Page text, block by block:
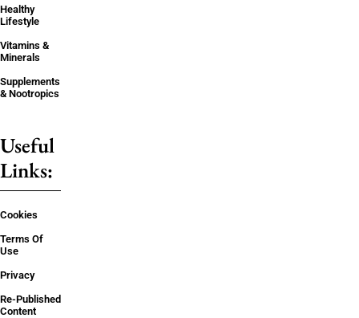
Healthy
Lifestyle
Vitamins &
Minerals
Supplements
& Nootropics
Useful
Links:
Cookies
Terms Of
Use
Privacy
Re-Published
Content